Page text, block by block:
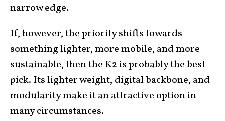
narrow edge.
If, however, the priority shifts towards
something lighter, more mobile, and more
sustainable, then the K2 is probably the best
pick. Its lighter weight, digital backbone, and
modularity make it an attractive option in
many circumstances.